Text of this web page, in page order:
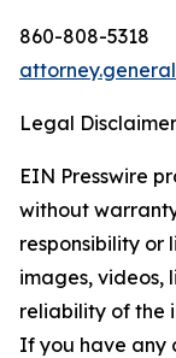
860-808-5318
Legal
EIN Presswire
without
responsibility or
images, videos,
reliability of the
If you have any